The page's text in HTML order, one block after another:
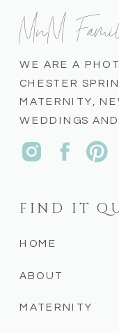
MATERNITY
ABOUT
HOME
FIND IT
WE ARE A
CHESTER
MATERNITY,
WEDDINGS
MnM